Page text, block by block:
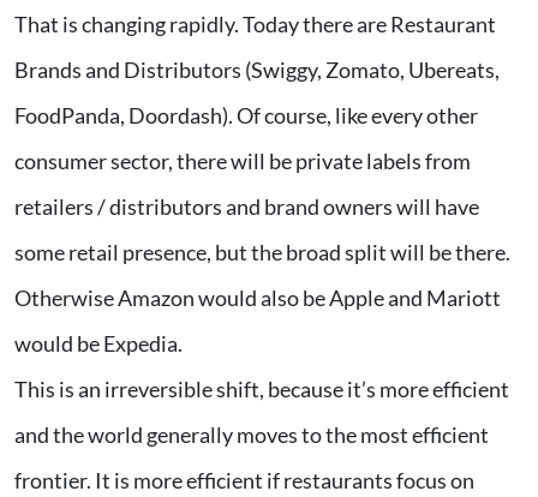
That is changing rapidly. Today there are Restaurant
Brands and Distributors (Swiggy, Zomato, Ubereats,
FoodPanda, Doordash). Of course, like every other
consumer sector, there will be private labels from
retailers / distributors and brand owners will have
some retail presence, but the broad split will be there.
Otherwise Amazon would also be Apple and Mariott
would be Expedia.
This is an irreversible shift, because it’s more efficient
and the world generally moves to the most efficient
frontier. It is more efficient if restaurants focus on